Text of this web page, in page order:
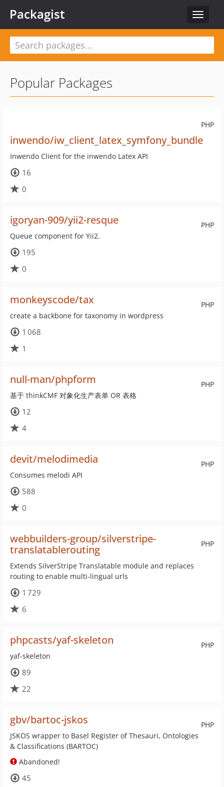
Toggle
Packagist
Popular Packages
PHP
inwendo/iw_client_latex_symfony_bundle
Inwendo Client for the inwendo Latex API
16
0
PHP
igoryan-909/yii2-resque
Queue component for Yii2.
195
0
PHP
monkeyscode/tax
create a backbone for taxonomy in wordpress
1 068
1
PHP
null-man/phpform
基于 thinkCMF 对象化生产表单 OR 表格
12
4
PHP
devit/melodimedia
Consumes melodi API
588
0
PHP
webbuilders-group/silverstripe-
translatablerouting
Extends SilverStripe Translatable module and replaces
routing to enable multi-lingual urls
1 729
6
PHP
phpcasts/yaf-skeleton
yaf-skeleton
89
22
PHP
gbv/bartoc-jskos
JSKOS wrapper to Basel Register of Thesauri, Ontologies
& Classifications (BARTOC)
Abandoned!
45